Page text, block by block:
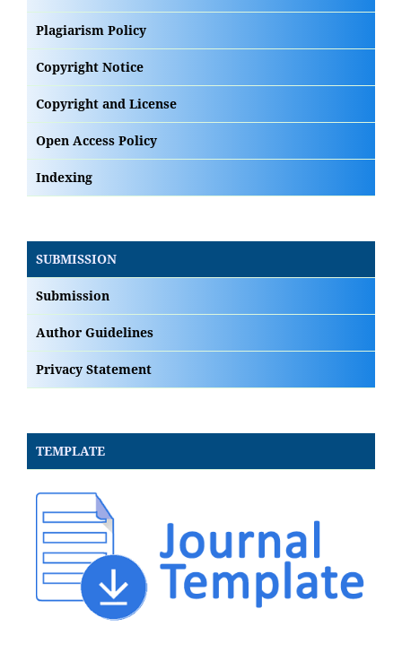
Plagiarism Policy
Copyright Notice
Copyright and License
Open Access Policy
Indexing
SUBMISSION
Submission
Author Guidelines
Privacy Statement
TEMPLATE